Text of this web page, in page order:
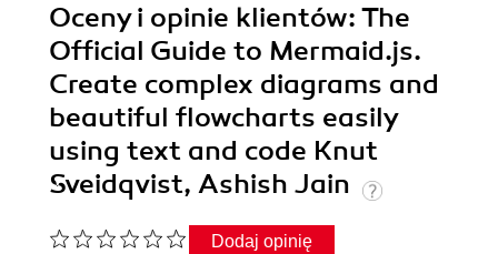
Oceny i opinie klientów: The
Official Guide to Mermaid.js.
Create complex diagrams and
beautiful flowcharts easily
using text and code Knut
Sveidqvist, Ashish Jain
Dodaj opinię